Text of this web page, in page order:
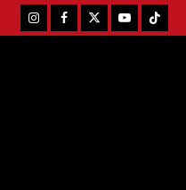
InstagramFacebookTwitterYoutubeTiktok